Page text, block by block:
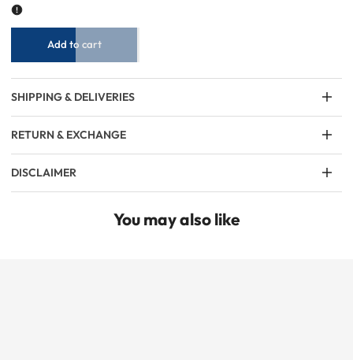
Add to cart
SHIPPING & DELIVERIES
RETURN & EXCHANGE
DISCLAIMER
You may also like